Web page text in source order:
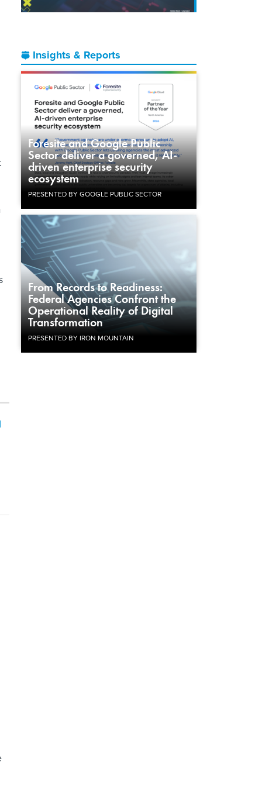
Insights & Reports
Foresite and Google Public
Sector deliver a governed, AI-
driven enterprise security
ecosystem
PRESENTED BY GOOGLE PUBLIC SECTOR
From Records to Readiness:
Federal Agencies Confront the
Operational Reality of Digital
Transformation
PRESENTED BY IRON MOUNTAIN